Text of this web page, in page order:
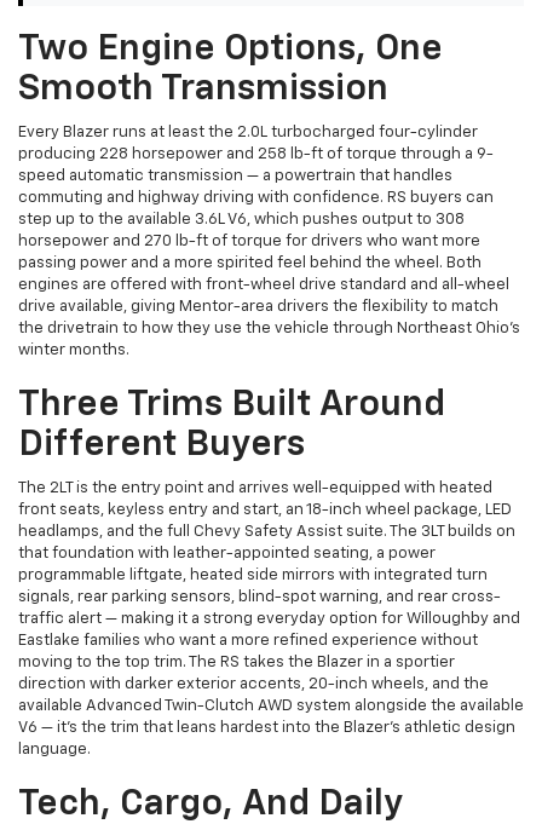
Two Engine Options, One
Smooth Transmission
Every Blazer runs at least the 2.0L turbocharged four-cylinder
producing 228 horsepower and 258 lb-ft of torque through a 9-
speed automatic transmission — a powertrain that handles
commuting and highway driving with confidence. RS buyers can
step up to the available 3.6L V6, which pushes output to 308
horsepower and 270 lb-ft of torque for drivers who want more
passing power and a more spirited feel behind the wheel. Both
engines are offered with front-wheel drive standard and all-wheel
drive available, giving Mentor-area drivers the flexibility to match
the drivetrain to how they use the vehicle through Northeast Ohio's
winter months.
Three Trims Built Around
Different Buyers
The 2LT is the entry point and arrives well-equipped with heated
front seats, keyless entry and start, an 18-inch wheel package, LED
headlamps, and the full Chevy Safety Assist suite. The 3LT builds on
that foundation with leather-appointed seating, a power
programmable liftgate, heated side mirrors with integrated turn
signals, rear parking sensors, blind-spot warning, and rear cross-
traffic alert — making it a strong everyday option for Willoughby and
Eastlake families who want a more refined experience without
moving to the top trim. The RS takes the Blazer in a sportier
direction with darker exterior accents, 20-inch wheels, and the
available Advanced Twin-Clutch AWD system alongside the available
V6 — it's the trim that leans hardest into the Blazer's athletic design
language.
Tech, Cargo, And Daily